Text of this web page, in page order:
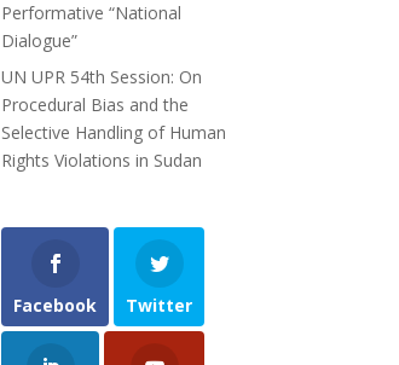
Performative “National
Dialogue”
UN UPR 54th Session: On
Procedural Bias and the
Selective Handling of Human
Rights Violations in Sudan
Facebook Twitter